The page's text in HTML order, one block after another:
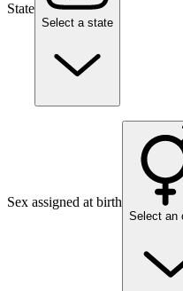
State
Select a state
Sex assigned at birth
Select an